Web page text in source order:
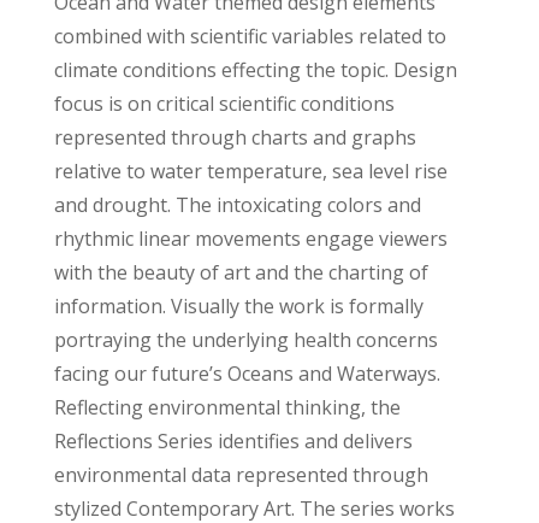
combined with scientific variables related to
climate conditions effecting the topic. Design
focus is on critical scientific conditions
represented through charts and graphs
relative to water temperature, sea level rise
and drought. The intoxicating colors and
rhythmic linear movements engage viewers
with the beauty of art and the charting of
information. Visually the work is formally
portraying the underlying health concerns
facing our future’s Oceans and Waterways.
Reflecting environmental thinking, the
Reflections Series identifies and delivers
environmental data represented through
stylized Contemporary Art. The series works